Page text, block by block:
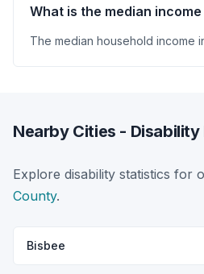
What is the median
The median household income
Nearby Cities - Disability
Explore disability statistics for
County.
Bisbee